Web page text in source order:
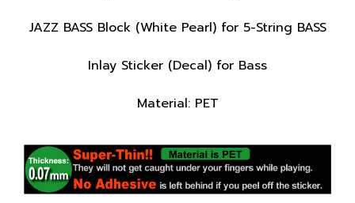
JAZZ BASS Block (White Pearl) for 5-String BASS
Inlay Sticker (Decal) for Bass
Material: PET